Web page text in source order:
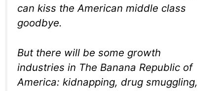
can kiss the American middle class
goodbye.
But there will be some growth
industries in The Banana Republic of
America: kidnapping, drug smuggling,